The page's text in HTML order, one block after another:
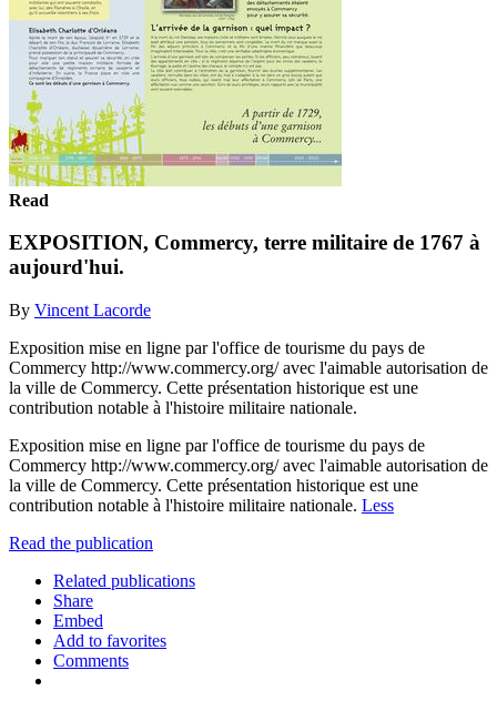
Read
EXPOSITION, Commercy, terre militaire de 1767 à
aujourd'hui.
By Vincent Lacorde
Exposition mise en ligne par l'office de tourisme du pays de
Commercy http://www.commercy.org/ avec l'aimable autorisation de
la ville de Commercy. Cette présentation historique est une
contribution notable à l'histoire militaire nationale.
Exposition mise en ligne par l'office de tourisme du pays de
Commercy http://www.commercy.org/ avec l'aimable autorisation de
la ville de Commercy. Cette présentation historique est une
contribution notable à l'histoire militaire nationale. Less
Read the publication
Related publications
Share
Embed
Add to favorites
Comments